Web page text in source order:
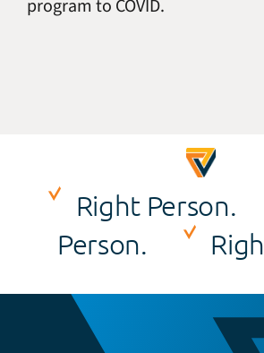
program to COVID.
Right Person.
Person.